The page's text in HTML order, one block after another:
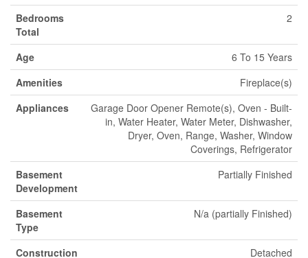
Bedrooms
Total
2
Age
6 To 15 Years
Amenities
Fireplace(s)
Appliances
Garage Door Opener Remote(s), Oven - Built-
in, Water Heater, Water Meter, Dishwasher,
Dryer, Oven, Range, Washer, Window
Coverings, Refrigerator
Basement
Development
Partially Finished
Basement
Type
N/a (partially Finished)
Construction
Detached